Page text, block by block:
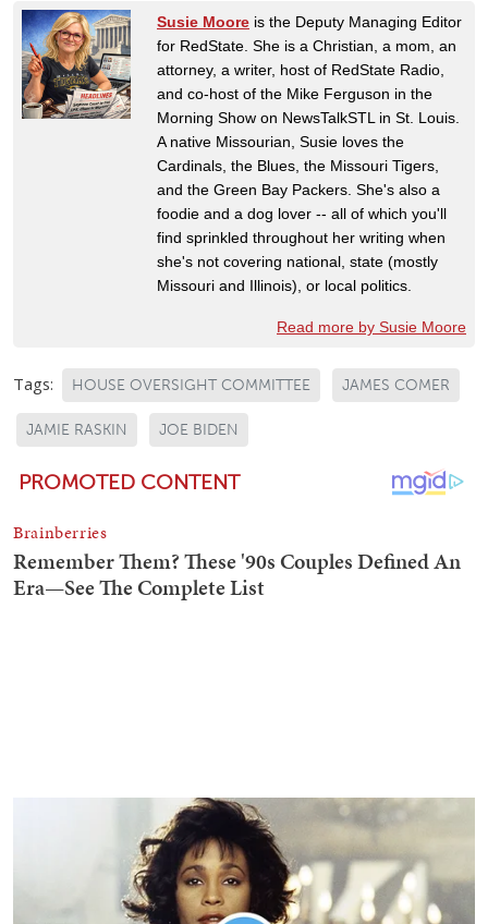
Susie Moore is the Deputy Managing Editor
for RedState. She is a Christian, a mom, an
attorney, a writer, host of RedState Radio,
and co-host of the Mike Ferguson in the
Morning Show on NewsTalkSTL in St. Louis.
A native Missourian, Susie loves the
Cardinals, the Blues, the Missouri Tigers,
and the Green Bay Packers. She's also a
foodie and a dog lover -- all of which you'll
find sprinkled throughout her writing when
she's not covering national, state (mostly
Missouri and Illinois), or local politics.
Read more by Susie Moore
Tags: HOUSE OVERSIGHT COMMITTEE JAMES COMER
JAMIE RASKIN JOE BIDEN